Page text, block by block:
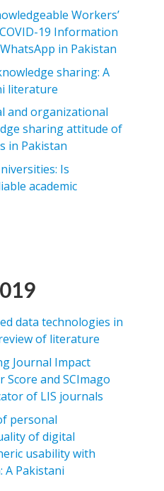
Workers’
19 Information
in Pakistan
sharing: A
literature
and organizational
sharing attitude of
in Pakistan
Is
academic
data technologies in
of literature
Journal Impact
Score and SCImago
of LIS journals
personal
of digital
usability with
A Pakistani